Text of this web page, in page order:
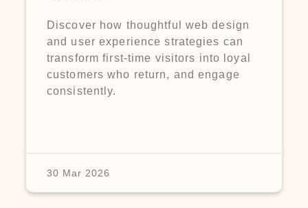
Discover how thoughtful web design
and user experience strategies can
transform first-time visitors into loyal
customers who return, and engage
consistently.
30 Mar 2026